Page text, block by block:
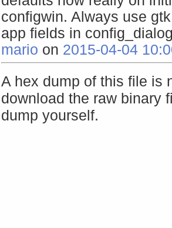
configwin. Always use
app fields in
mario on 2015-04-04
A hex dump of this file is
download the raw binary
dump yourself.